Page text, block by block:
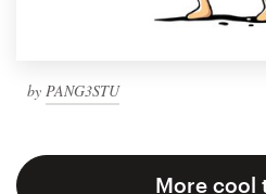
by PANG3STU
More cool